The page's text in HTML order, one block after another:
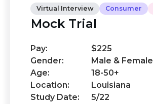
Virtual Interview Consumer
Mock Trial
Pay:
$225
Gender:
Male & Female
Age:
18-50+
Location:
Louisiana
Study Date:
5/22